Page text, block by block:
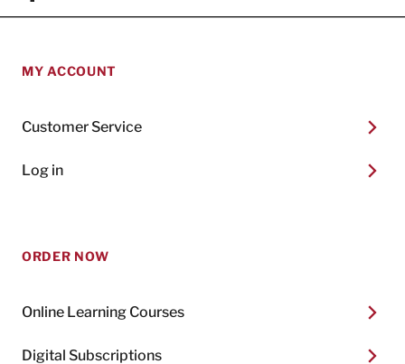
MY ACCOUNT
Customer Service
Log in
ORDER NOW
Online Learning Courses
Digital Subscriptions